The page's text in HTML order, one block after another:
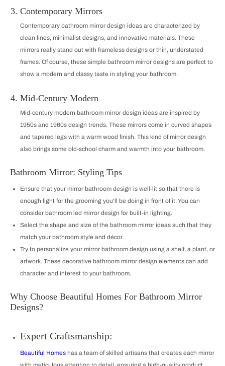
Contemporary Mirrors
Contemporary bathroom mirror design ideas are characterized by
clean lines, minimalist designs, and innovative materials. These
mirrors really stand out with frameless designs or thin, understated
frames. Of course, these simple bathroom mirror designs are perfect to
show a modern and classy taste in styling your bathroom.
Mid-Century Modern
Mid-century modern bathroom mirror design ideas are inspired by
1950s and 1960s design trends. These mirrors come in curved shapes
and tapered legs with a warm wood finish. This kind of mirror design
also brings some old-school charm and warmth into your bathroom.
Bathroom Mirror: Styling Tips
Ensure that your mirror bathroom design is well-lit so that there is
enough light for the grooming you'll be doing in front of it. You can
consider bathroom led mirror design for built-in lighting.
Select the shape and size of the bathroom mirror ideas such that they
match your bathroom style and décor.
Try to personalize your mirror bathroom design using a shelf, a plant, or
artwork. These decorative bathroom mirror design elements can add
character and interest to your bathroom.
Why Choose Beautiful Homes For Bathroom Mirror
Designs?
Expert Craftsmanship:
Beautiful Homes has a team of skilled artisans that creates each mirror